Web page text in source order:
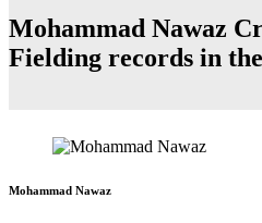
Mohammad Nawaz
Fielding records in
Mohammad Nawaz